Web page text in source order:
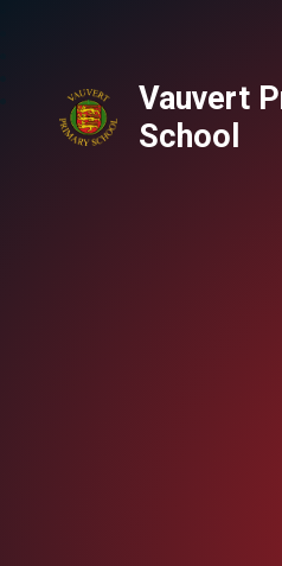
Vauvert
School